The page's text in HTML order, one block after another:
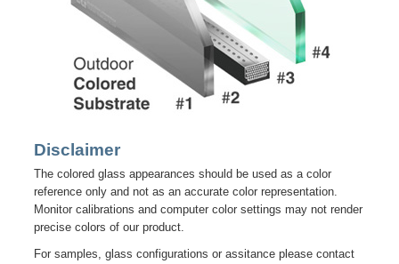
Disclaimer
The colored glass appearances should be used as a color
reference only and not as an accurate color representation.
Monitor calibrations and computer color settings may not render
precise colors of our product.
For samples, glass configurations or assitance please contact